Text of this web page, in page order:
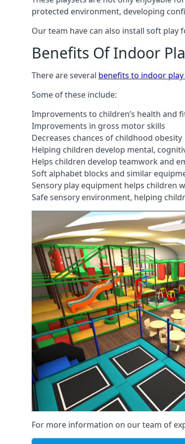
protected environment, developing
Our team have can also install soft
Benefits Of Indoor
There are several benefits to indoor play
Some of these include:
Improvements to children’s health and
Improvements in gross motor skills
Decreases chances of childhood obesity
Helping children develop mental,
Helps children develop teamwork and
Soft alphabet blocks and similar
Sensory play equipment helps children
Safe sensory environment, helping
For more information on our team of